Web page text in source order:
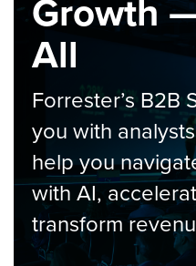
Growth
All
Forrester’s B2B
you with
help you
with AI,
transform